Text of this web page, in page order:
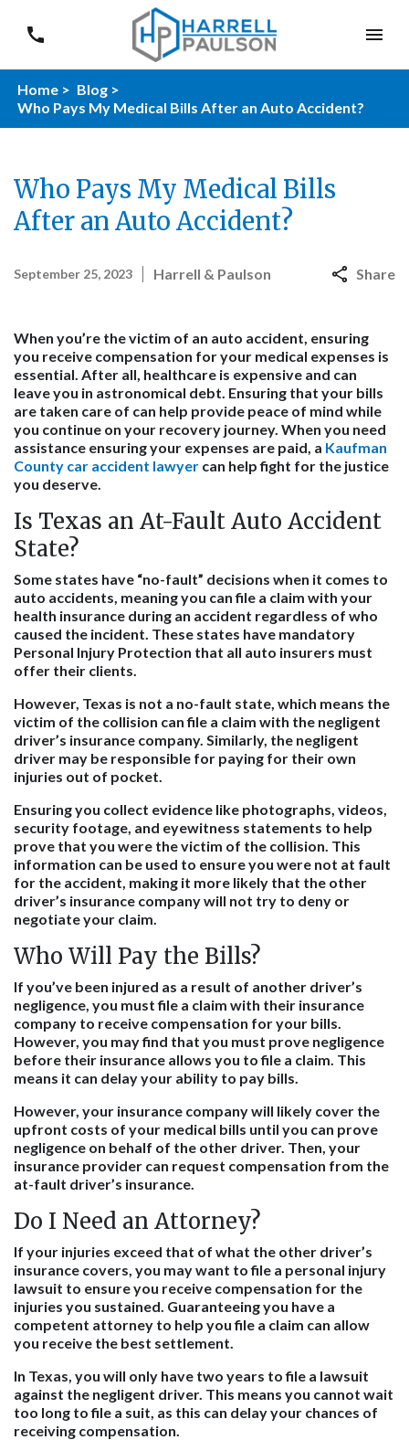
Home > Blog >
Who Pays My Medical Bills After an Auto Accident?
Who Pays My Medical Bills
After an Auto Accident?
September 25, 2023 Harrell & Paulson Share
When you’re the victim of an auto accident, ensuring
you receive compensation for your medical expenses is
essential. After all, healthcare is expensive and can
leave you in astronomical debt. Ensuring that your bills
are taken care of can help provide peace of mind while
you continue on your recovery journey. When you need
assistance ensuring your expenses are paid, a Kaufman
County car accident lawyer can help fight for the justice
you deserve.
Is Texas an At-Fault Auto Accident
State?
Some states have “no-fault” decisions when it comes to
auto accidents, meaning you can file a claim with your
health insurance during an accident regardless of who
caused the incident. These states have mandatory
Personal Injury Protection that all auto insurers must
offer their clients.
However, Texas is not a no-fault state, which means the
victim of the collision can file a claim with the negligent
driver’s insurance company. Similarly, the negligent
driver may be responsible for paying for their own
injuries out of pocket.
Ensuring you collect evidence like photographs, videos,
security footage, and eyewitness statements to help
prove that you were the victim of the collision. This
information can be used to ensure you were not at fault
for the accident, making it more likely that the other
driver’s insurance company will not try to deny or
negotiate your claim.
Who Will Pay the Bills?
If you’ve been injured as a result of another driver’s
negligence, you must file a claim with their insurance
company to receive compensation for your bills.
However, you may find that you must prove negligence
before their insurance allows you to file a claim. This
means it can delay your ability to pay bills.
However, your insurance company will likely cover the
upfront costs of your medical bills until you can prove
negligence on behalf of the other driver. Then, your
insurance provider can request compensation from the
at-fault driver’s insurance.
Do I Need an Attorney?
If your injuries exceed that of what the other driver’s
insurance covers, you may want to file a personal injury
lawsuit to ensure you receive compensation for the
injuries you sustained. Guaranteeing you have a
competent attorney to help you file a claim can allow
you receive the best settlement.
In Texas, you will only have two years to file a lawsuit
against the negligent driver. This means you cannot wait
too long to file a suit, as this can delay your chances of
receiving compensation.